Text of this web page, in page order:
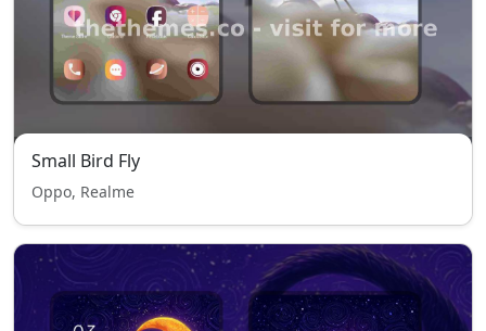
Small Bird Fly
Oppo, Realme